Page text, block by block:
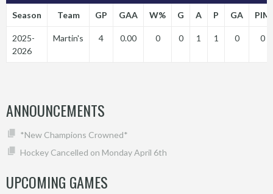
Season Team GP GAA W% G A P GA PIM
2025-
2026
Martin's 4 0.00 0 0 1 1 0 0
ANNOUNCEMENTS
*New Champions Crowned*
Hockey Cancelled on Monday April 6th
UPCOMING GAMES